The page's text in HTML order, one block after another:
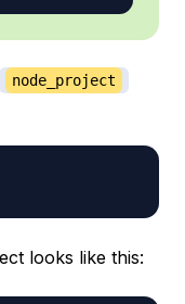
node_project
looks like this: